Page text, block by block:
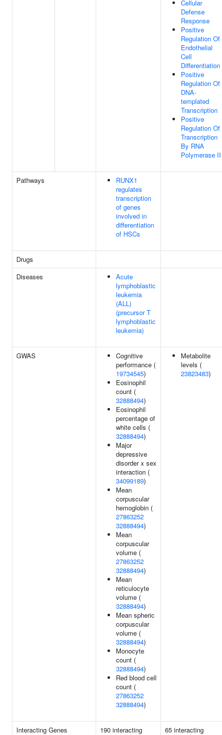
Cellular
Defense
Response
Positive
Regulation Of
Endothelial
Cell
Differentiation
Positive
Regulation Of
DNA-
templated
Transcription
Positive
Regulation Of
Transcription
By RNA
Polymerase II
Pathways
RUNX1
regulates
transcription
of genes
involved in
differentiation
of HSCs
Drugs
Diseases
Acute
lymphoblastic
leukemia
(ALL)
(precursor T
lymphoblastic
leukemia)
GWAS
Cognitive
performance (
19734545)
Eosinophil
count (
32888494)
Eosinophil
percentage of
white cells (
32888494)
Major
depressive
disorder x sex
interaction (
34099189)
Mean
corpuscular
hemoglobin (
27863252
32888494)
Mean
corpuscular
volume (
27863252
32888494)
Mean
reticulocyte
volume (
32888494)
Mean spheric
corpuscular
volume (
32888494)
Monocyte
count (
32888494)
Red blood cell
count (
27863252
32888494)
Metabolite
levels (
23823483)
Interacting Genes
190 interacting
65 interacting